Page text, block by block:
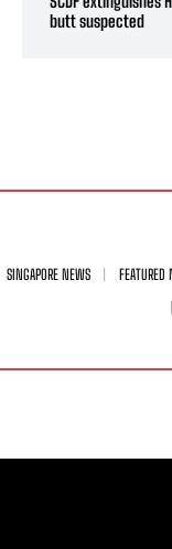
butt suspected
SINGAPORE NEWS FEATURED